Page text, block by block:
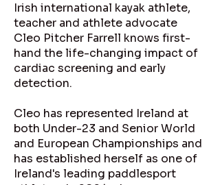
Irish international kayak athlete,
teacher and athlete advocate
Cleo Pitcher Farrell knows first-
hand the life-changing impact of
cardiac screening and early
detection.
Cleo has represented Ireland at
both Under-23 and Senior World
and European Championships and
has established herself as one of
Ireland's leading paddlesport